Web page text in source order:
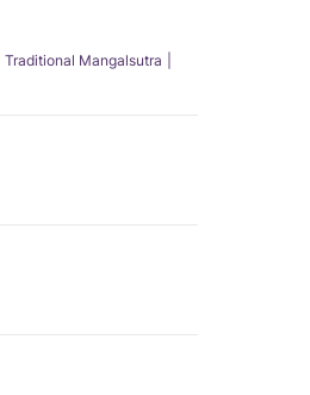
Traditional Mangalsutra